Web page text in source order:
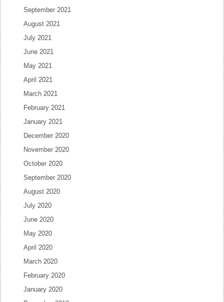
September 2021
August 2021
July 2021
June 2021
May 2021
April 2021
March 2021
February 2021
January 2021
December 2020
November 2020
October 2020
September 2020
August 2020
July 2020
June 2020
May 2020
April 2020
March 2020
February 2020
January 2020